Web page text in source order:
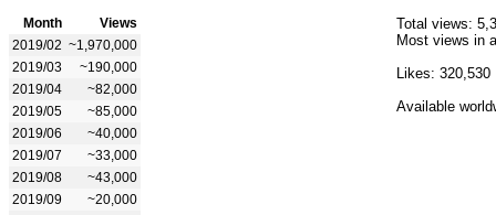
Month
Views
2019/02 ~1,970,000
2019/03
~190,000
2019/04
~82,000
2019/05
~85,000
2019/06
~40,000
2019/07
~33,000
2019/08
~43,000
2019/09
~20,000
Total views:
Most views in
Likes: 320,530
Available